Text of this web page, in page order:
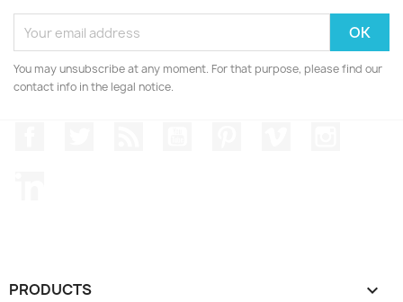
You may unsubscribe at any moment. For that purpose, please find our
contact info in the legal notice.
PRODUCTS 